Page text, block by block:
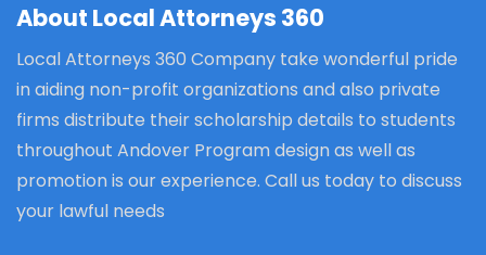
About Local Attorneys 360
Local Attorneys 360 Company take wonderful pride
in aiding non-profit organizations and also private
firms distribute their scholarship details to students
throughout Andover Program design as well as
promotion is our experience. Call us today to discuss
your lawful needs